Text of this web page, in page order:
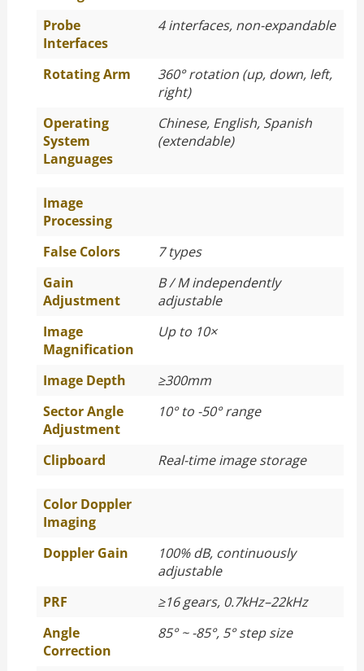
Probe
Interfaces
4 interfaces, non-expandable
Rotating Arm
360° rotation (up, down, left,
right)
Operating
System
Languages
Chinese, English, Spanish
(extendable)
Image
Processing
False Colors
7 types
Gain
Adjustment
B / M independently
adjustable
Image
Magnification
Up to 10×
Image Depth ≥300mm
Sector Angle
Adjustment
10° to -50° range
Clipboard Real-time image storage
Color Doppler
Imaging
Doppler Gain
100% dB, continuously
adjustable
PRF
≥16 gears, 0.7kHz–22kHz
Angle
Correction
85° ~ -85°, 5° step size